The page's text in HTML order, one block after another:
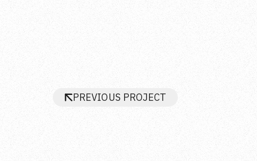
PREVIOUS PROJECT